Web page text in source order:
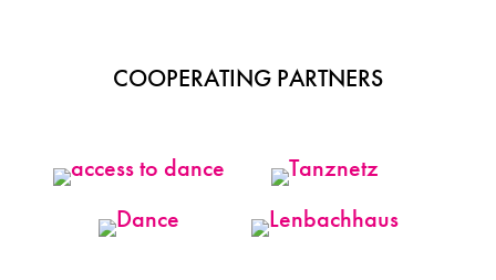
COOPERATING PARTNERS